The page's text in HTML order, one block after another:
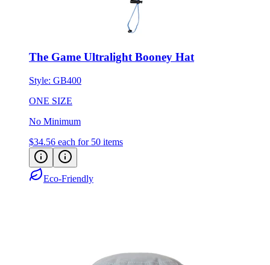
The Game Ultralight Booney Hat
Style: GB400
ONE SIZE
No Minimum
$34.56 each for 50 items
Eco-Friendly